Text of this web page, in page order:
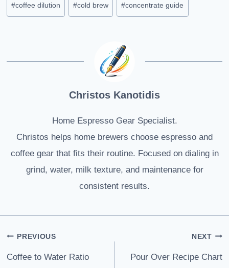
Tags:
#coffee dilution #cold brew #concentrate guide
Christos Kanotidis
Home Espresso Gear Specialist.
Christos helps home brewers choose espresso and
coffee gear that fits their routine. Focused on dialing in
grind, water, milk texture, and maintenance for
consistent results.
Post
navigation
PREVIOUS
Coffee to Water Ratio
NEXT
Pour Over Recipe Chart